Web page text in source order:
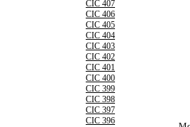
CIC 407
CIC 406
CIC 405
CIC 404
CIC 403
CIC 402
CIC 401
CIC 400
CIC 399
CIC 398
CIC 397
CIC 396